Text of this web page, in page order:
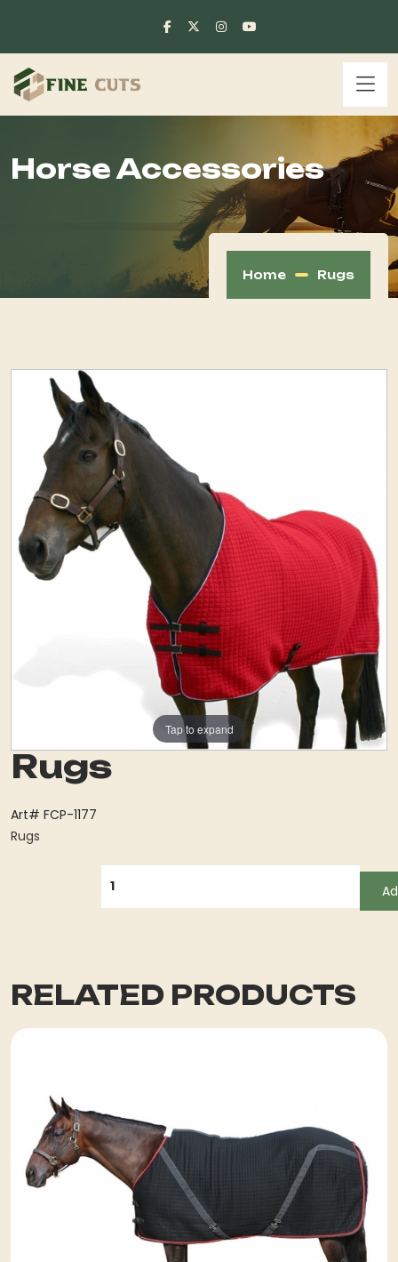
Horse Accessories
Home Rugs
Tap to expand
Rugs
Art# FCP-1177
Rugs
RELATED PRODUCTS